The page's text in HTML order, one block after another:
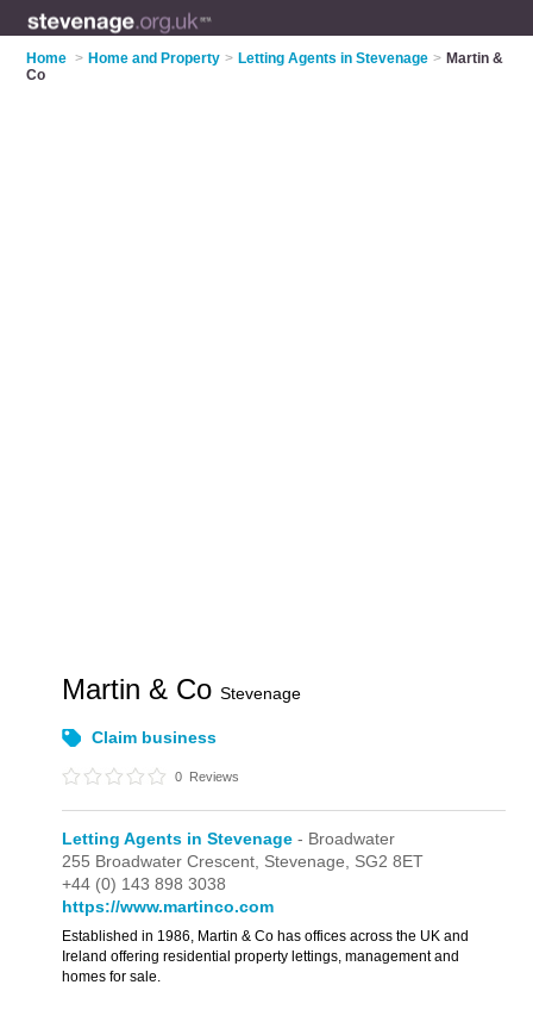
Home > Home and Property > Letting Agents in Stevenage > Martin &
Co
Martin & CoStevenage
Claim business
0 Reviews
Letting Agents in Stevenage - Broadwater
255 Broadwater Crescent, Stevenage, SG2 8ET
+44 (0) 143 898 3038
https://www.martinco.com
Established in 1986, Martin & Co has offices across the UK and
Ireland offering residential property lettings, management and
homes for sale.